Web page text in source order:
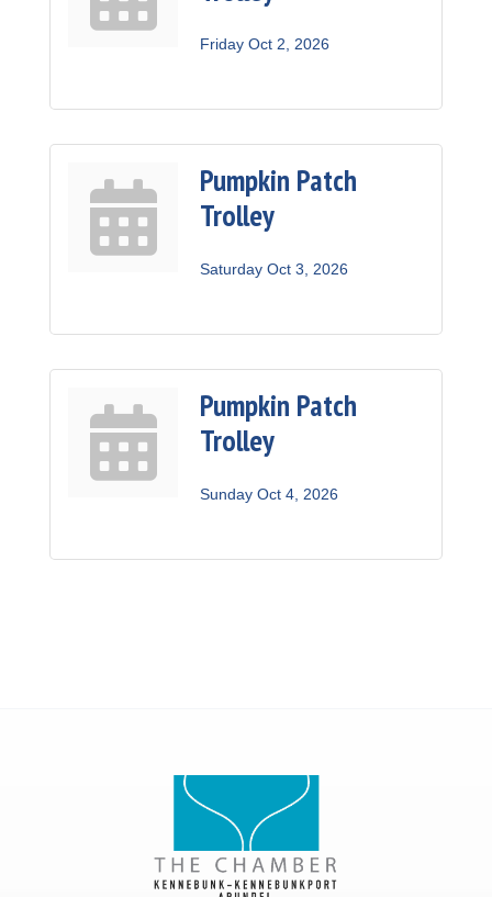
Friday Oct 2, 2026
Pumpkin Patch
Trolley
Saturday Oct 3, 2026
Pumpkin Patch
Trolley
Sunday Oct 4, 2026